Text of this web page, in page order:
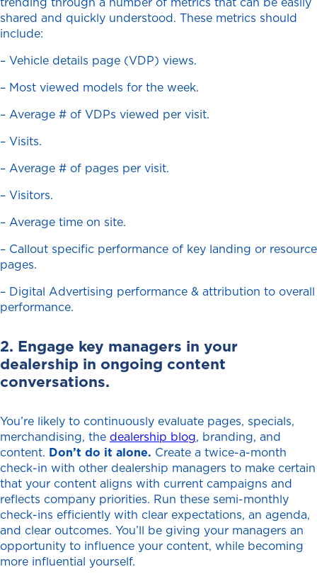
shared and quickly understood. These metrics should
include:
– Vehicle details page (VDP) views.
– Most viewed models for the week.
– Average # of VDPs viewed per visit.
– Visits.
– Average # of pages per visit.
– Visitors.
– Average time on site.
– Callout specific performance of key landing or resource
pages.
– Digital Advertising performance & attribution to overall
performance.
2. Engage key managers in your
dealership in ongoing content
conversations.
You’re likely to continuously evaluate pages, specials,
merchandising, the dealership blog, branding, and
content. Don’t do it alone. Create a twice-a-month
check-in with other dealership managers to make certain
that your content aligns with current campaigns and
reflects company priorities. Run these semi-monthly
check-ins efficiently with clear expectations, an agenda,
and clear outcomes. You’ll be giving your managers an
opportunity to influence your content, while becoming
more influential yourself.